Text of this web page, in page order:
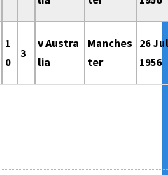
1
0
3
v Austra
lia
Manches
ter
26
1956